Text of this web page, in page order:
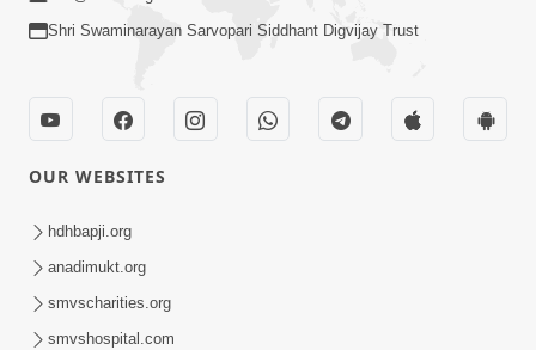
6:00
Maru Nahi Maharaj Nu
Feb 14, 2014
Shri Swaminarayan Sarvopari Siddhant Digvijay Trust
OUR WEBSITES
hdhbapji.org
anadimukt.org
smvscharities.org
smvshospital.com